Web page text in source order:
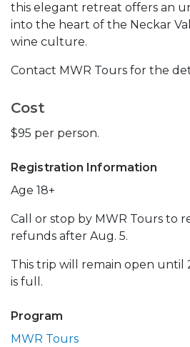
this elegant retreat offers an
into the heart of the Neckar
wine culture.
Contact MWR Tours for the
Cost
$95 per person.
Registration Information
Age 18+
Call or stop by MWR Tours to
refunds after Aug. 5.
This trip will remain open until
is full.
Program
MWR Tours